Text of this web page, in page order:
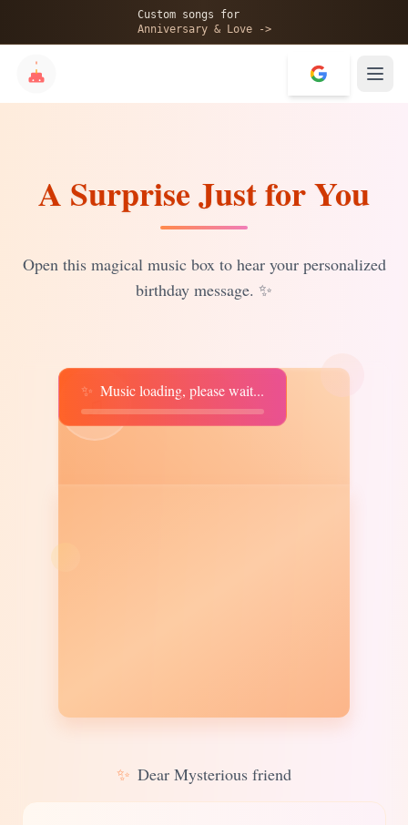
Custom songs for
Anniversary & Love ->
💝
A Surprise Just for You
Open this magical music box to hear your personalized
birthday message. ✨
♫
✨ Music loading, please wait...
✨ Dear Mysterious friend